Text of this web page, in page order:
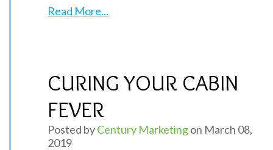
Read More...
CURING YOUR CABIN
FEVER
Posted byCentury Marketingon March 08,
2019